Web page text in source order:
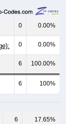
0 0.00%
0 0.00%
6 100.00%
6 100%
6 17.65%